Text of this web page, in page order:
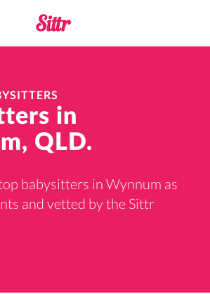
in
QLD.
babysitters in Wynnum as
and vetted by the Sittr